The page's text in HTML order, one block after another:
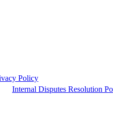
Policy
Internal Disputes Resolution